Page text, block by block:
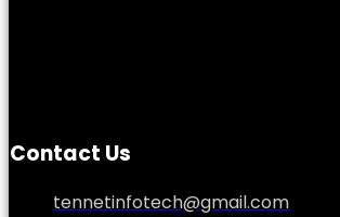
Contact Us
tennetinfotech@gmail.com